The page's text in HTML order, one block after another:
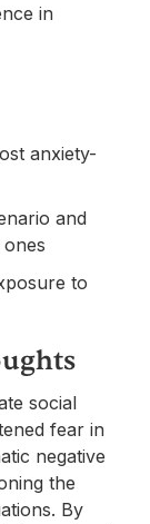
in
anxiety-
and
to
social
fear in
negative
the
By